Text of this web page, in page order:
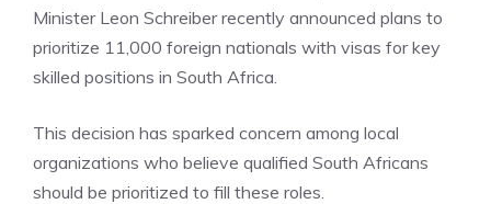
Minister Leon Schreiber recently announced plans to
prioritize 11,000 foreign nationals with visas for key
skilled positions in South Africa.
This decision has sparked concern among local
organizations who believe qualified South Africans
should be prioritized to fill these roles.